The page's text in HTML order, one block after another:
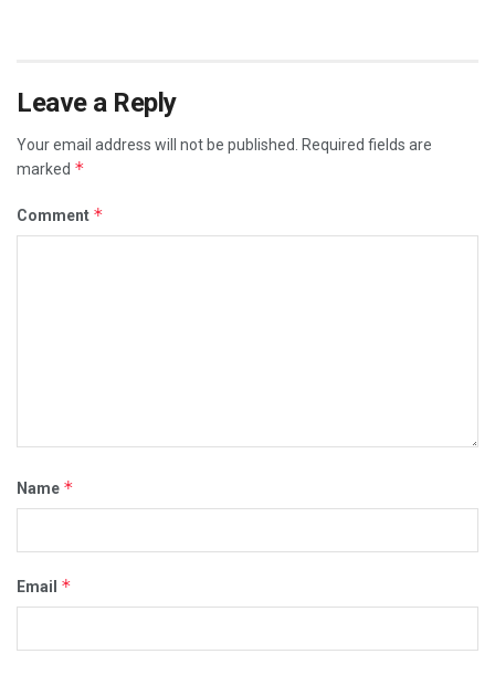
Leave a Reply
Your email address will not be published. Required fields are
marked *
Comment *
Name *
Email *